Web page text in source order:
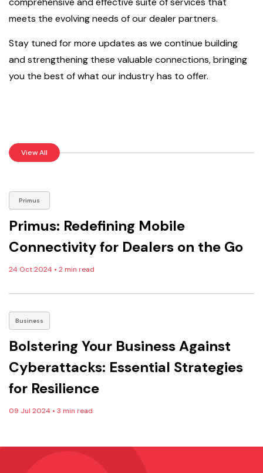
meets the evolving needs of our dealer partners.
Stay tuned for more updates as we continue building
and strengthening these valuable connections, bringing
you the best of what our industry has to offer.
View All
Primus
Primus: Redefining Mobile
Connectivity for Dealers on the Go
24 Oct 2024 • 2 min read
Business
Bolstering Your Business Against
Cyberattacks: Essential Strategies
for Resilience
09 Jul 2024 • 3 min read